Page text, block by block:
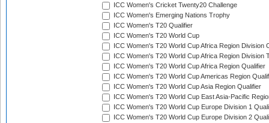
ICC Women's Cricket Twenty20 Challenge
ICC Women's Emerging Nations Trophy
ICC Women's T20 Qualifier
ICC Women's T20 World Cup
ICC Women's T20 World Cup Africa Region Division
ICC Women's T20 World Cup Africa Region Division
ICC Women's T20 World Cup Africa Region Qualifier
ICC Women's T20 World Cup Americas Region
ICC Women's T20 World Cup Asia Region Qualifier
ICC Women's T20 World Cup East Asia-Pacific
ICC Women's T20 World Cup Europe Division 1
ICC Women's T20 World Cup Europe Division 2